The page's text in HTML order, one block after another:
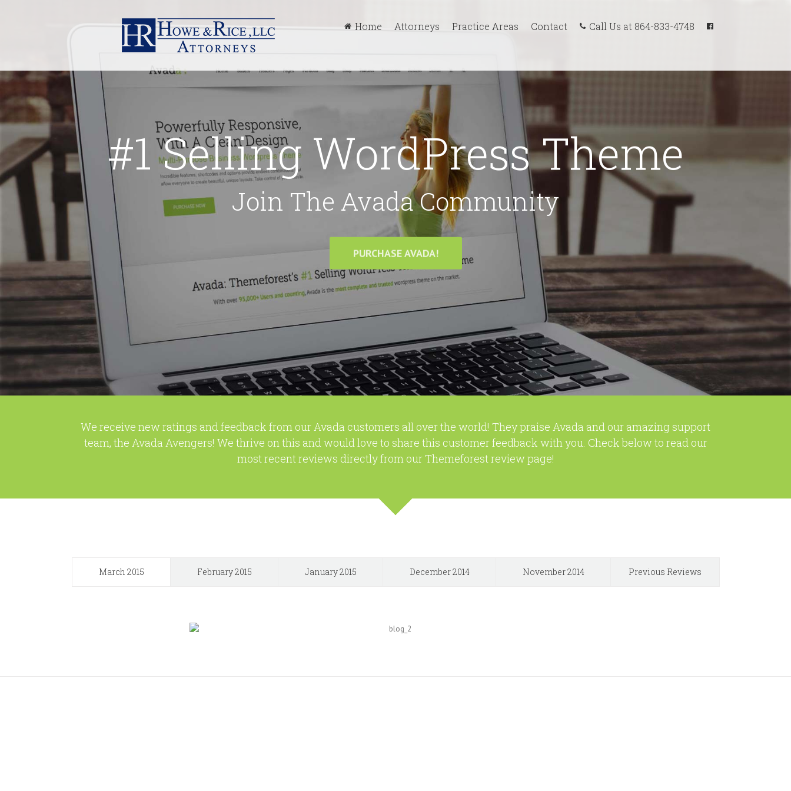
Home Attorneys Practice Areas Contact Call Us at 864-833-4748
#1 Selling WordPress Theme
Join The Avada Community
PURCHASE AVADA!
We receive new ratings and feedback from our Avada customers all over the world! They praise Avada and our amazing support
team, the Avada Avengers! We thrive on this and would love to share this customer feedback with you. Check below to read our
most recent reviews directly from our Themeforest review page!
March 2015 February 2015 January 2015 December 2014 November 2014 Previous Reviews